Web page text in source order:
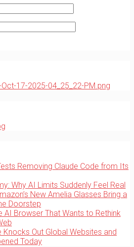
Removing Claude Code from Its
Why AI Limits Suddenly Feel Real
New Amelia Glasses Bring a
Doorstep
AI Browser That Wants to Rethink
Knocks Out Global Websites and
Today